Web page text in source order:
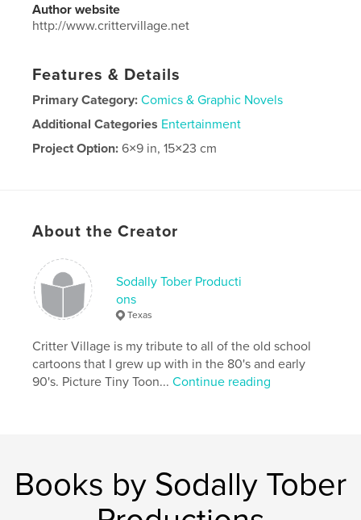
Author website
http://www.crittervillage.net
Features & Details
Primary Category: Comics & Graphic Novels
Additional Categories Entertainment
Project Option:6×9 in, 15×23 cm
Publish Date:Jun 10, 2020
About the Creator
Sodally Tober Producti
ons
Texas
Critter Village is my tribute to all of the old school
cartoons that I grew up with in the 80's and early
90's. Picture Tiny Toon...Continue reading
Books by Sodally Tober